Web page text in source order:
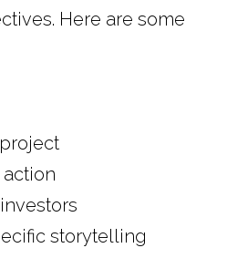
Here are some
storytelling